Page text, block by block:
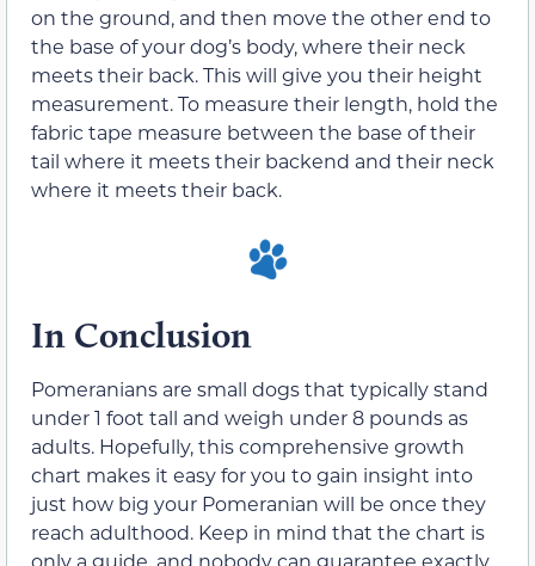
on the ground, and then move the other end to
the base of your dog’s body, where their neck
meets their back. This will give you their height
measurement. To measure their length, hold the
fabric tape measure between the base of their
tail where it meets their backend and their neck
where it meets their back.
In Conclusion
Pomeranians are small dogs that typically stand
under 1 foot tall and weigh under 8 pounds as
adults. Hopefully, this comprehensive growth
chart makes it easy for you to gain insight into
just how big your Pomeranian will be once they
reach adulthood. Keep in mind that the chart is
only a guide, and nobody can guarantee exactly